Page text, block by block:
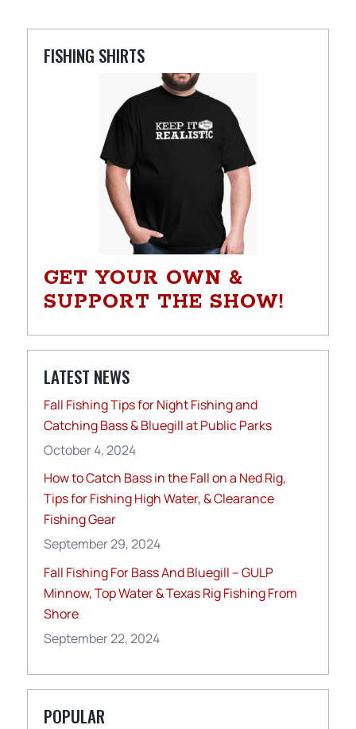
FISHING SHIRTS
GET YOUR OWN &
SUPPORT THE SHOW!
LATEST NEWS
Fall Fishing Tips for Night Fishing and
Catching Bass & Bluegill at Public Parks
October 4, 2024
How to Catch Bass in the Fall on a Ned Rig,
Tips for Fishing High Water, & Clearance
Fishing Gear
September 29, 2024
Fall Fishing For Bass And Bluegill – GULP
Minnow, Top Water & Texas Rig Fishing From
Shore
September 22, 2024
POPULAR